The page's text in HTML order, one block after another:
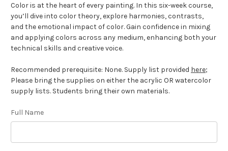
Color is at the heart of every painting. In this six-week course,
you’ll dive into color theory, explore harmonies, contrasts,
and the emotional impact of color. Gain confidence in mixing
and applying colors across any medium, enhancing both your
technical skills and creative voice.
Recommended prerequisite: None. Supply list provided here;
Please bring the supplies on either the acrylic OR watercolor
supply lists. Students bring their own materials.
Full Name